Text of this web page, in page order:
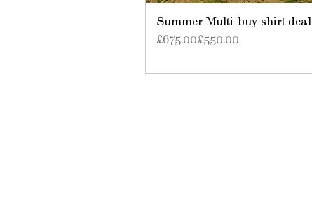
Summer Multi-buy shirt deal
Regular Price
£675.00
Sale Price£550.00